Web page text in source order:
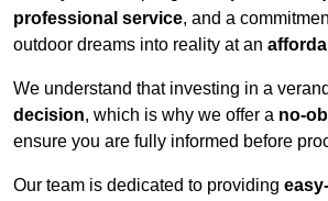
professional service, and a
outdoor dreams into reality at an
We understand that investing in a
decision, which is why we offer a no-
ensure you are fully informed before
Our team is dedicated to providing